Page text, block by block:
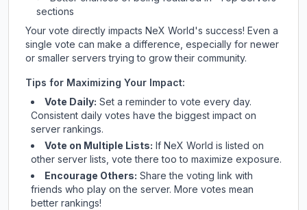
sections
Your vote directly impacts NeX World's success! Even a
single vote can make a difference, especially for newer
or smaller servers trying to grow their community.
Tips for Maximizing Your Impact:
Vote Daily: Set a reminder to vote every day.
Consistent daily votes have the biggest impact on
server rankings.
Vote on Multiple Lists: If NeX World is listed on
other server lists, vote there too to maximize exposure.
Encourage Others: Share the voting link with
friends who play on the server. More votes mean
better rankings!